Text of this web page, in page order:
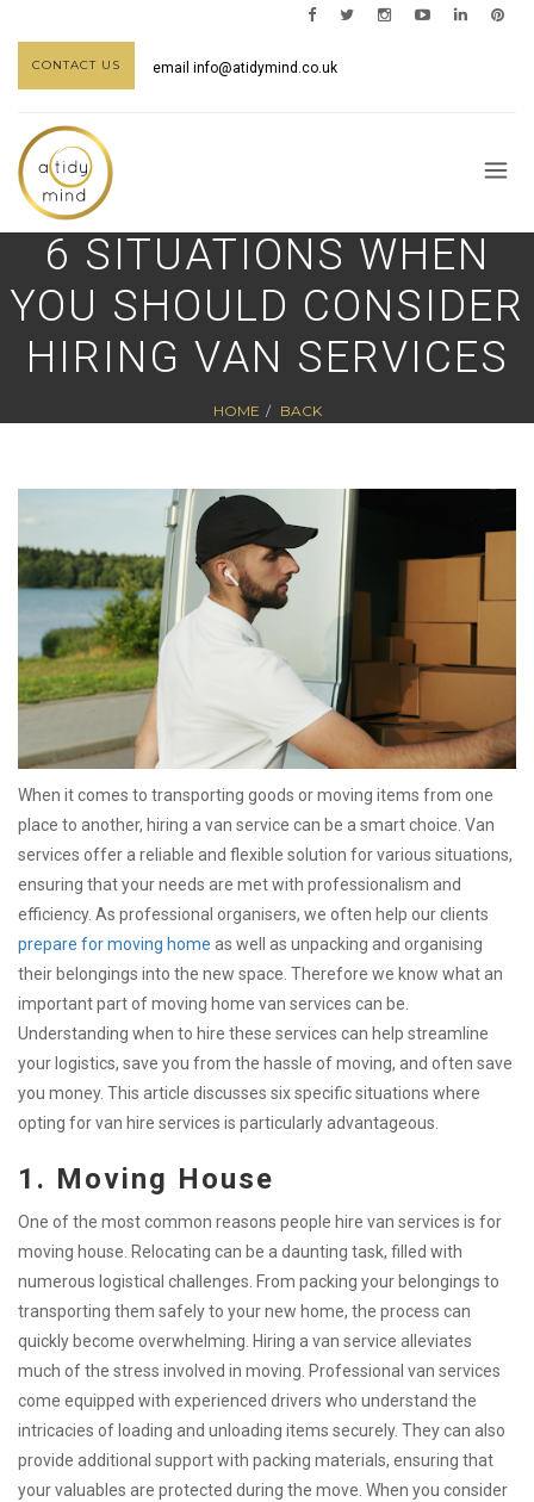
CONTACT US email info@atidymind.co.uk
6 SITUATIONS WHEN
YOU SHOULD CONSIDER
HIRING VAN SERVICES
HOME BACK
When it comes to transporting goods or moving items from one
place to another, hiring a van service can be a smart choice. Van
services offer a reliable and flexible solution for various situations,
ensuring that your needs are met with professionalism and
efficiency. As professional organisers, we often help our clients
prepare for moving home as well as unpacking and organising
their belongings into the new space. Therefore we know what an
important part of moving home van services can be.
Understanding when to hire these services can help streamline
your logistics, save you from the hassle of moving, and often save
you money. This article discusses six specific situations where
opting for van hire services is particularly advantageous.
1. Moving House
One of the most common reasons people hire van services is for
moving house. Relocating can be a daunting task, filled with
numerous logistical challenges. From packing your belongings to
transporting them safely to your new home, the process can
quickly become overwhelming. Hiring a van service alleviates
much of the stress involved in moving. Professional van services
come equipped with experienced drivers who understand the
intricacies of loading and unloading items securely. They can also
provide additional support with packing materials, ensuring that
your valuables are protected during the move. When you consider